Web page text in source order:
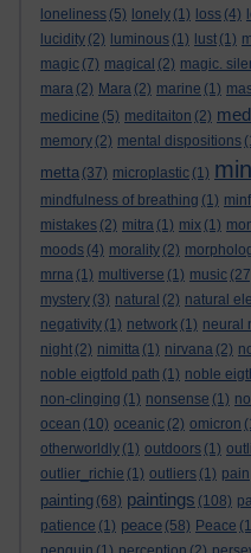
loneliness (5) lonely (1) loss (4)
lucidity (2) luminous (1) lust (1)
magic (7) magical (2) magic.
mara (2) Mara (2) marine (1)
medicine (5) meditaiton (2)
memory (2) mental dispositions
metta (37) microplastic (1)
mindfulness of breathing (1)
mistakes (2) mitra (1) mix (1)
moods (4) morality (2)
mrna (1) multiverse (1) music
mystery (3) natural (2) natural
negativity (1) network (1) neural
night (2) nimitta (1) nirvana (2)
noble eigtfold path (1) noble
non-clinging (1) nonsense (1)
ocean (10) oceanic (2) omicron
otherworldly (1) outdoors (1)
outlier_richie (1) outliers (1) pain
painting (68) paintings (108)
patience (1) peace (58) Peace